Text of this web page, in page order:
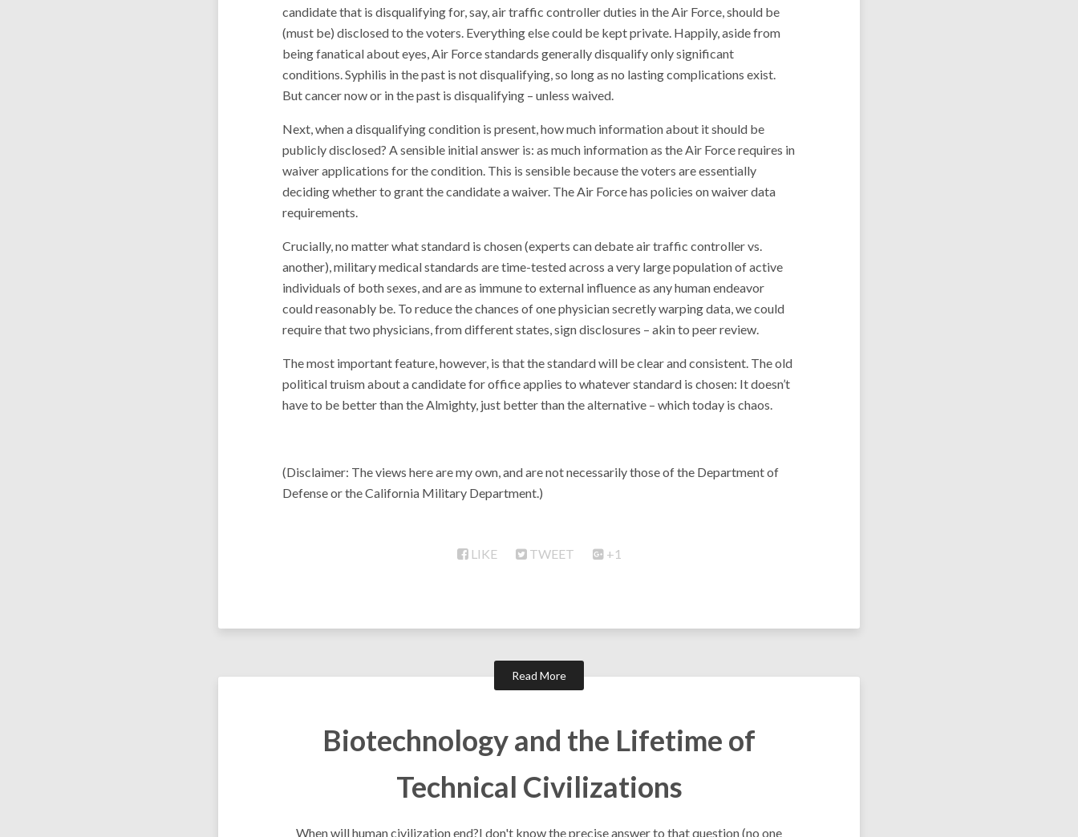
candidate that is disqualifying for, say, air traffic controller duties in the Air Force, should be
(must be) disclosed to the voters. Everything else could be kept private. Happily, aside from
being fanatical about eyes, Air Force standards generally disqualify only significant
conditions. Syphilis in the past is not disqualifying, so long as no lasting complications exist.
But cancer now or in the past is disqualifying – unless waived.
Next, when a disqualifying condition is present, how much information about it should be
publicly disclosed? A sensible initial answer is: as much information as the Air Force requires in
waiver applications for the condition. This is sensible because the voters are essentially
deciding whether to grant the candidate a waiver. The Air Force has policies on waiver data
requirements.
Crucially, no matter what standard is chosen (experts can debate air traffic controller vs.
another), military medical standards are time-tested across a very large population of active
individuals of both sexes, and are as immune to external influence as any human endeavor
could reasonably be. To reduce the chances of one physician secretly warping data, we could
require that two physicians, from different states, sign disclosures – akin to peer review.
The most important feature, however, is that the standard will be clear and consistent. The old
political truism about a candidate for office applies to whatever standard is chosen: It doesn’t
have to be better than the Almighty, just better than the alternative – which today is chaos.
(Disclaimer: The views here are my own, and are not necessarily those of the Department of
Defense or the California Military Department.)
LIKE TWEET +1
Read More
Biotechnology and the Lifetime of
Technical Civilizations
When will human civilization end?I don't know the precise answer to that question (no one